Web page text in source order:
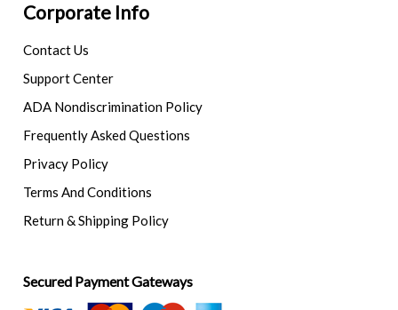
Corporate Info
Contact Us
Support Center
ADA Nondiscrimination Policy
Frequently Asked Questions
Privacy Policy
Terms And Conditions
Return & Shipping Policy
Secured Payment Gateways